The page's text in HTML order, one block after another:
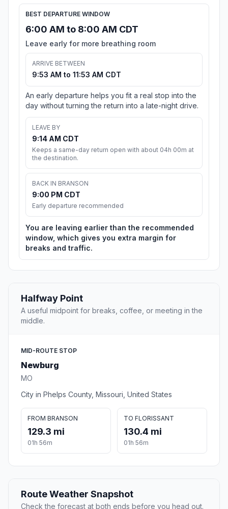
BEST DEPARTURE WINDOW
6:00 AM to 8:00 AM CDT
Leave early for more breathing room
ARRIVE BETWEEN
9:53 AM to 11:53 AM CDT
An early departure helps you fit a real stop into the
day without turning the return into a late-night drive.
LEAVE BY
9:14 AM CDT
Keeps a same-day return open with about 04h 00m at
the destination.
BACK IN BRANSON
9:00 PM CDT
Early departure recommended
You are leaving earlier than the recommended
window, which gives you extra margin for
breaks and traffic.
Halfway Point
A useful midpoint for breaks, coffee, or meeting in the
middle.
MID-ROUTE STOP
Newburg
MO
City in Phelps County, Missouri, United States
FROM BRANSON
129.3 mi
01h 56m
TO FLORISSANT
130.4 mi
01h 56m
Route Weather Snapshot
Check the forecast at both ends before you head out.